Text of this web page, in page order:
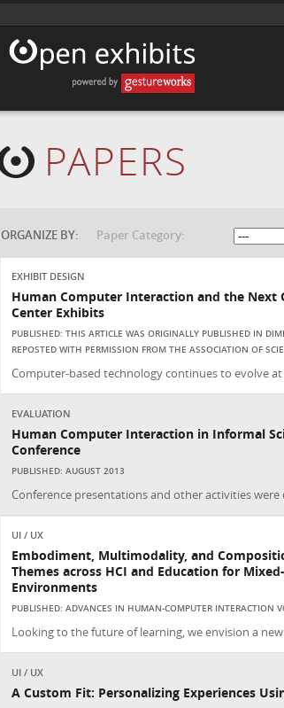
PAPERS
ORGANIZE BY: Paper Category:
EXHIBIT DESIGN
Human Computer Interaction and the Next
Center Exhibits
PUBLISHED: THIS ARTICLE WAS ORIGINALLY PUBLISHED IN
REPOSTED WITH PERMISSION FROM THE ASSOCIATION OF
Computer-based technology continues to evolve at
EVALUATION
Human Computer Interaction in Informal
Conference
PUBLISHED: AUGUST 2013
Conference presentations and other activities were
UI / UX
Embodiment, Multimodality, and
Themes across HCI and Education for
Environments
PUBLISHED: ADVANCES IN HUMAN-COMPUTER INTERACTION
Looking to the future of learning, we envision a new
UI / UX
A Custom Fit: Personalizing Experiences